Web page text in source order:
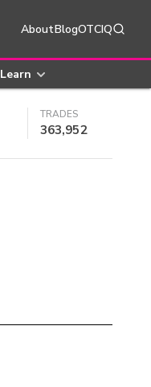
AboutBlogOTCIQ
Learn
TRADES
363,952